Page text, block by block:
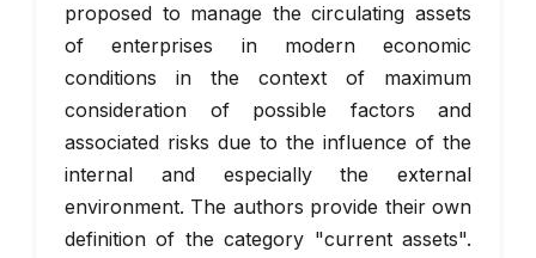
proposed to manage the circulating assets
of enterprises in modern economic
conditions in the context of maximum
consideration of possible factors and
associated risks due to the influence of the
internal and especially the external
environment. The authors provide their own
definition of the category "current assets".